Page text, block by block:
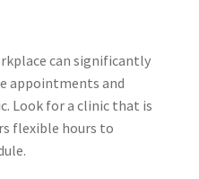
can significantly
appointments and
Look for a clinic that is
flexible hours to